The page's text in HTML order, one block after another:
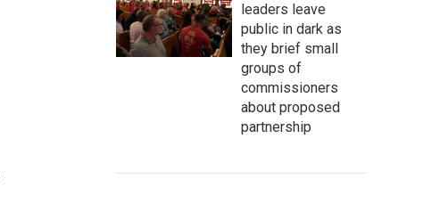
leaders leave
public in dark as
they brief small
groups of
commissioners
about proposed
partnership